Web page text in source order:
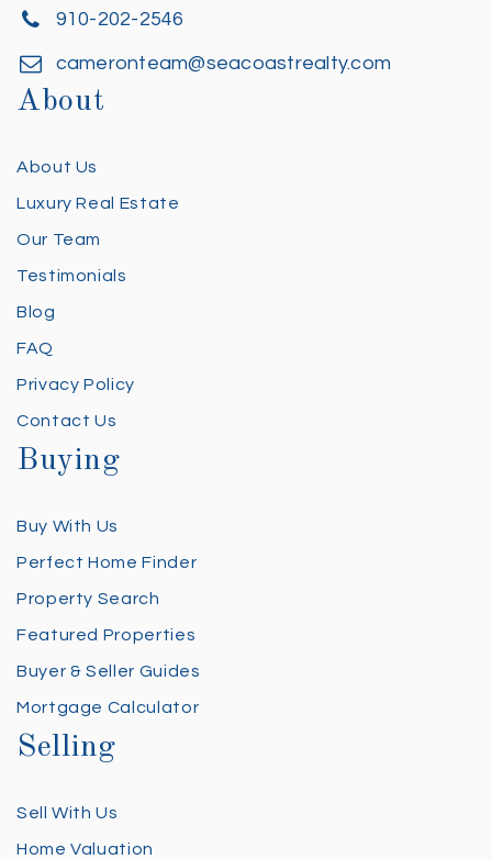
910-202-2546
cameronteam@seacoastrealty.com
About
About Us
Luxury Real Estate
Our Team
Testimonials
Blog
FAQ
Privacy Policy
Contact Us
Buying
Buy With Us
Perfect Home Finder
Property Search
Featured Properties
Buyer & Seller Guides
Mortgage Calculator
Selling
Sell With Us
Home Valuation